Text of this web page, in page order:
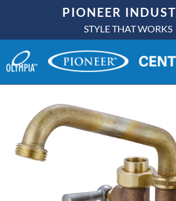
content
PIONEER
STYLE THAT WORKS